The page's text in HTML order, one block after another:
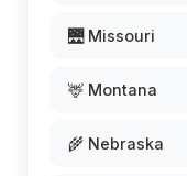
🌉 Missouri
🦌 Montana
🌾 Nebraska